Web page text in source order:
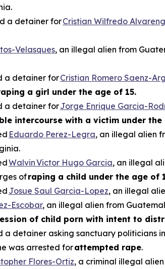
a detainer forCristian Wilfredo
Velasques, an illegal alien from
a detainer forCristian Romero Saenz-
a girl under the age of 15.
a detainer forJorge Enrique Garcia-
intercourse with a victim under the
Eduardo Perez-Legra, an illegal alien
Walvin Victor Hugo Garcia, an illegal
ofraping a child under the age of
Josue Saul Garcia-Lopez, an illegal
Escobar, an illegal alien from
of child porn with intent to
a detainer asking sanctuary politicians
was arrested forattempted rape.
Flores-Ortiz, a criminal illegal